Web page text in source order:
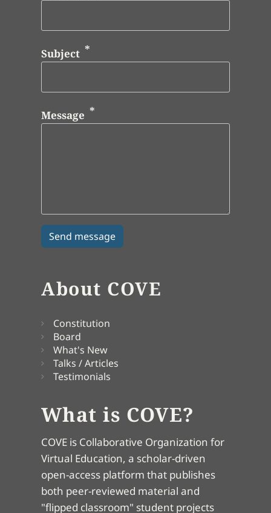
Subject
Message
About COVE
Constitution
Board
What's New
Talks / Articles
Testimonials
What is COVE?
COVE is Collaborative Organization for
Virtual Education, a scholar-driven
open-access platform that publishes
both peer-reviewed material and
"flipped classroom" student projects